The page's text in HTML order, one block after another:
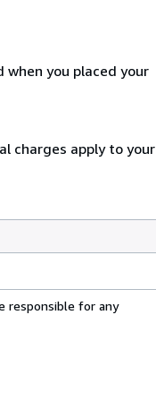
you placed your
charges apply to your
responsible for any